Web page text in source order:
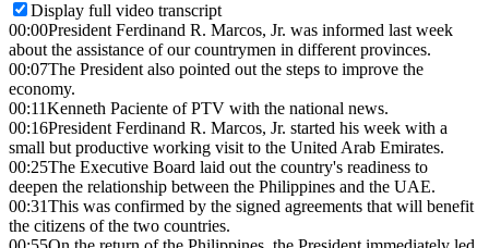
Display full video transcript
00:00President Ferdinand R. Marcos, Jr. was informed last week
about the assistance of our countrymen in different provinces.
00:07The President also pointed out the steps to improve the
economy.
00:11Kenneth Paciente of PTV with the national news.
00:16President Ferdinand R. Marcos, Jr. started his week with a
small but productive working visit to the United Arab Emirates.
00:25The Executive Board laid out the country's readiness to
deepen the relationship between the Philippines and the UAE.
00:31This was confirmed by the signed agreements that will benefit
the citizens of the two countries.